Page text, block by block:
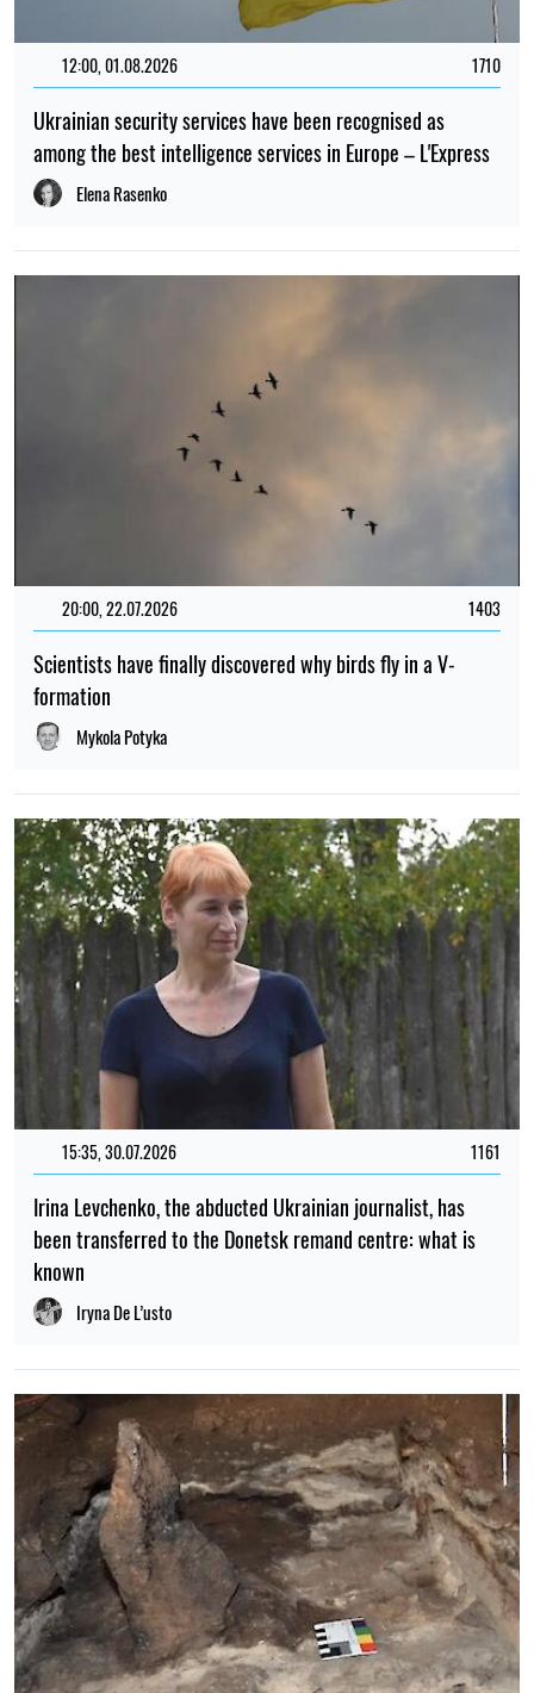
12:00, 01.08.2026 1710
Ukrainian security services have been recognised as
among the best intelligence services in Europe – L'Express
Elena Rasenko
20:00, 22.07.2026 1403
Scientists have finally discovered why birds fly in a V-
formation
Mykola Potyka
15:35, 30.07.2026 1161
Irina Levchenko, the abducted Ukrainian journalist, has
been transferred to the Donetsk remand centre: what is
known
Iryna De L’usto